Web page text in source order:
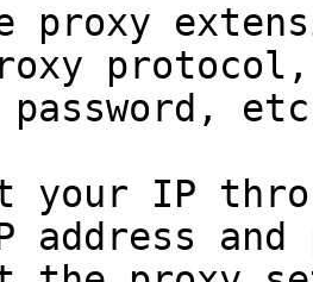
password,
your IP
address